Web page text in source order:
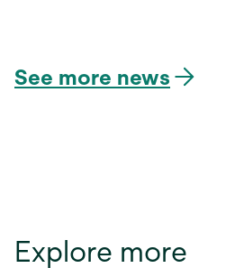
new
See more news
Explore more